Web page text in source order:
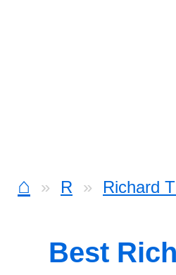
⌂ R Richard
Best